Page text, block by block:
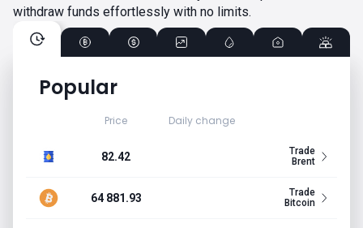
Popular
Price Daily change
82.42
Trade
Brent
64 881.93
Trade
Bitcoin
withdraw funds effortlessly with no limits.